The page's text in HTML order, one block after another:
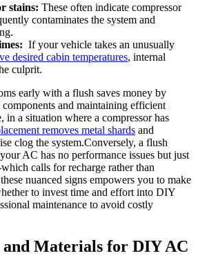
stains: These often indicate compressor
contaminates the system and
⁤ If your vehicle takes an unusually
desired cabin temperatures, internal⁣
culprit.
early with a flush saves money by
⁢and ⁤maintaining efficient
in a⁣ situation where a compressor has
removes metal shards and
⁤clog the system.Conversely, a flush
AC has no performance issues but⁣ just
calls for recharge rather than
nuanced signs empowers you⁣ to make
to invest time and effort into ⁣DIY
maintenance to avoid ‌costly
and Materials for DIY AC